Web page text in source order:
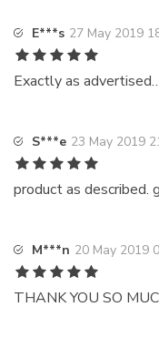
E***s 27 May 2019
Exactly as
S***e 23 May 2019
product as described.
M***n 20 May 2019
THANK YOU SO